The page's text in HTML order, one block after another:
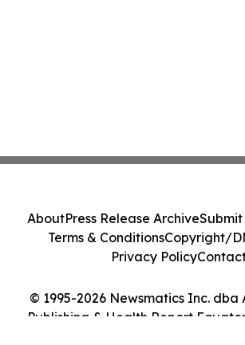
© 1995-2026 Newsmatics Inc. dba
Publishing & Health Report
AboutPress Release ArchiveSubmit
Terms & ConditionsCopyright/
Privacy Policy